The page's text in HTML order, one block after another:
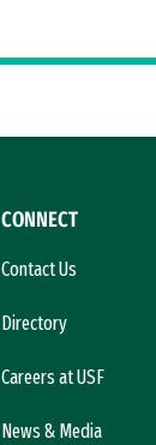
CONNECT
Contact Us
Directory
Careers at USF
News & Media